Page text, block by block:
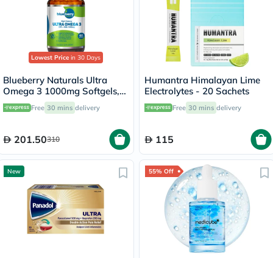
Lowest Price in 30 Days
Blueberry Naturals Ultra
Omega 3 1000mg Softgels,
Pack of 60's
Free 30 mins delivery
201.50310
Humantra Himalayan Lime
Electrolytes - 20 Sachets
Free 30 mins delivery
115
New 55% Off